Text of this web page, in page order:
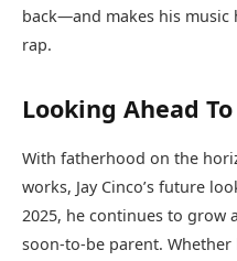
back—and makes his music
rap.
Looking Ahead
With fatherhood on the
works, Jay Cinco’s future
2025, he continues to grow
soon-to-be parent. Whether